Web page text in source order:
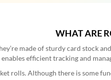
WHAT ARE
made of sturdy card stock
efficient tracking and
rolls. Although there is some